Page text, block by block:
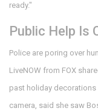
ready."
Public Help Is
Police are poring over
LiveNOW from FOX
past holiday
camera, said she saw